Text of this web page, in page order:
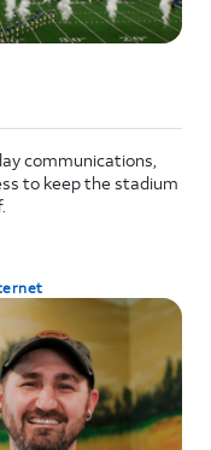
communications,
to keep the stadium